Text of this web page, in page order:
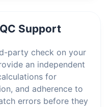
Support
party check on your
an independent
for
and adherence to
errors before they